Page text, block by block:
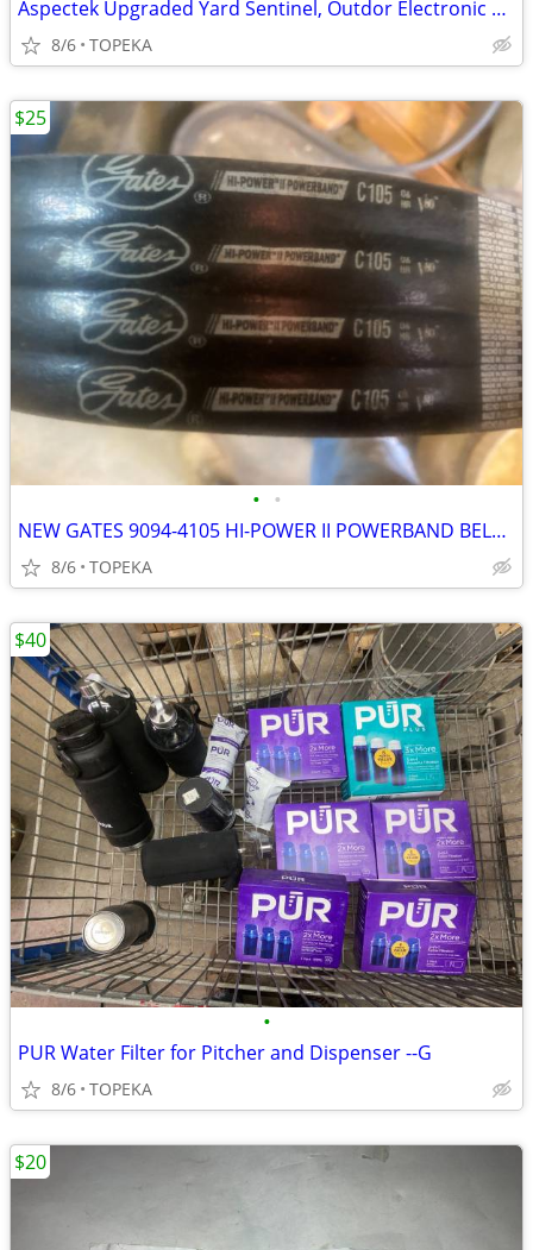
Aspectek Upgraded Yard Sentinel, Outdor Electronic Pest Repeller--A13
8/6 TOPEKA
• •
NEW GATES 9094-4105 HI-POWER II POWERBAND BELT 4/C105--J2
8/6 TOPEKA
$25
•
PUR Water Filter for Pitcher and Dispenser --G
8/6 TOPEKA
$40
$20